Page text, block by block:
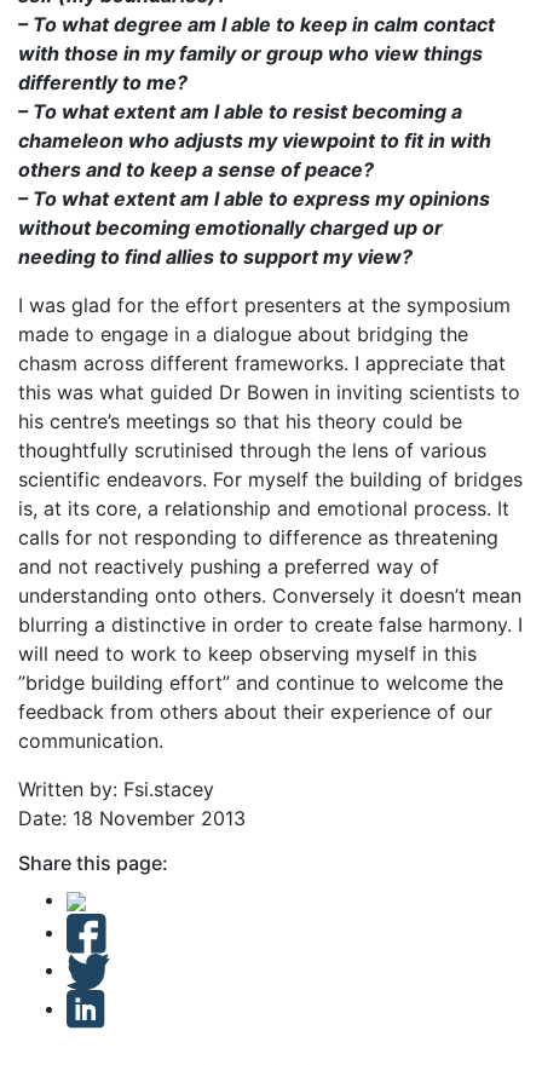
– To what degree am I able to keep in calm contact
with those in my family or group who view things
differently to me?
– To what extent am I able to resist becoming a
chameleon who adjusts my viewpoint to fit in with
others and to keep a sense of peace?
– To what extent am I able to express my opinions
without becoming emotionally charged up or
needing to find allies to support my view?
I was glad for the effort presenters at the symposium
made to engage in a dialogue about bridging the
chasm across different frameworks. I appreciate that
this was what guided Dr Bowen in inviting scientists to
his centre’s meetings so that his theory could be
thoughtfully scrutinised through the lens of various
scientific endeavors. For myself the building of bridges
is, at its core, a relationship and emotional process. It
calls for not responding to difference as threatening
and not reactively pushing a preferred way of
understanding onto others. Conversely it doesn’t mean
blurring a distinctive in order to create false harmony. I
will need to work to keep observing myself in this
”bridge building effort” and continue to welcome the
feedback from others about their experience of our
communication.
Written by: Fsi.stacey
Date: 18 November 2013
Share this page: